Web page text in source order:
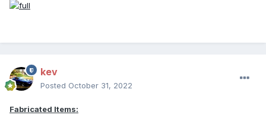
kev
Posted October 31, 2022
Fabricated Items: